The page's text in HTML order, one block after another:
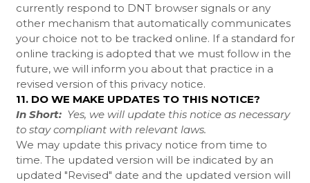
currently respond to DNT browser signals or any
other mechanism that automatically communicates
your choice not to be tracked online. If a standard for
online tracking is adopted that we must follow in the
future, we will inform you about that practice in a
revised version of this privacy notice.
11. DO WE MAKE UPDATES TO THIS NOTICE?
In Short: Yes, we will update this notice as necessary
to stay compliant with relevant laws.
We may update this privacy notice from time to
time. The updated version will be indicated by an
updated "Revised" date and the updated version will